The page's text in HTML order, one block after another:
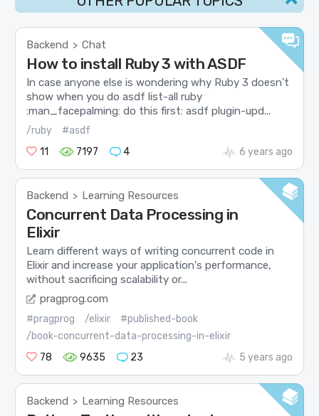
Backend > Chat
How to install Ruby 3 with ASDF
In case anyone else is wondering why Ruby 3 doesn’t
show when you do asdf list-all ruby
:man_facepalming: do this first: asdf plugin-upd...
/ruby
#asdf
11
7197 4 6 years ago
Backend > Learning Resources
Concurrent Data Processing in
Elixir
Learn different ways of writing concurrent code in
Elixir and increase your application's performance,
without sacrificing scalability or...
pragprog.com
#pragprog /elixir
#published-book
/book-concurrent-data-processing-in-elixir
78
9635 23 5 years ago
Backend > Learning Resources